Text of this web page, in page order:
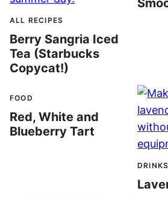
ALL RECIPES
Berry Sangria Iced
Tea (Starbucks
Copycat!)
FOOD
Red, White and
Blueberry Tart
DRINKS